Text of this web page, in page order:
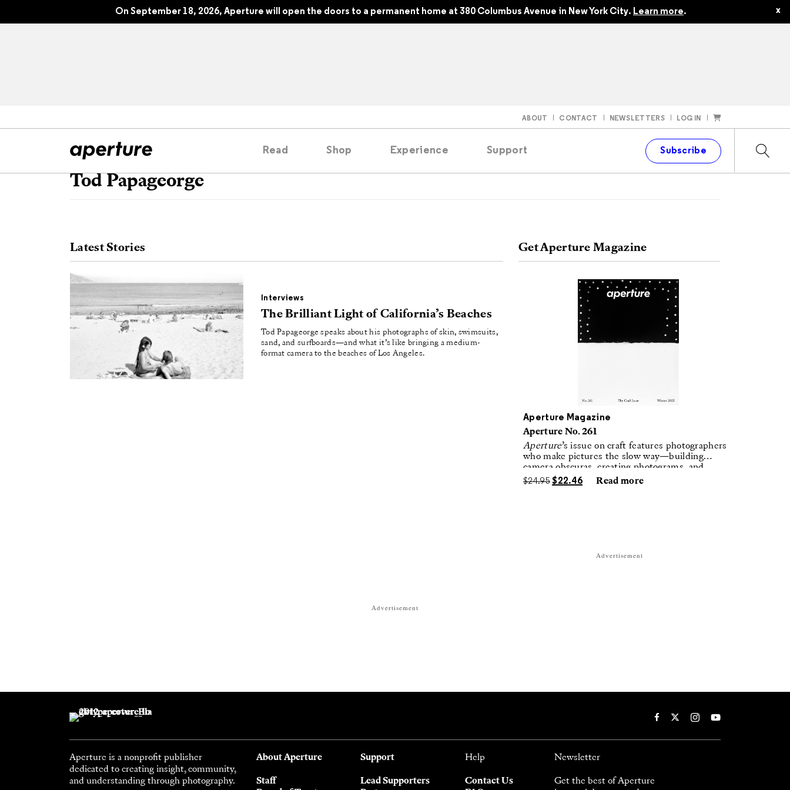
On September 18, 2026, Aperture will open the doors to a permanent home at 380 Columbus Avenue in New York City. Learn more. x
ABOUT CONTACT NEWSLETTERS LOG IN
Read
Interviews
Reviews
Shop Experience Support Subscribe
Tod Papageorge
Latest Stories
Interviews
The Brilliant Light of California’s Beaches
Tod Papageorge speaks about his photographs of skin, swimsuits,
sand, and surfboards—and what it’s like bringing a medium-
format camera to the beaches of Los Angeles.
Get Aperture Magazine
Aperture Magazine
Aperture No. 261
Aperture’s issue on craft features photographers
who make pictures the slow way—building
camera obscuras, creating photograms, and
laboring in traditional darkrooms to make
handmade, unrepeatable forms.
$24.95 $22.46 Read more
Advertisement
Advertisement
Aperture is a nonprofit publisher
dedicated to creating insight, community,
and understanding through photography.
About Aperture
Staff
Support
Lead Supporters
Help
Contact Us
Newsletter
Get the best of Aperture